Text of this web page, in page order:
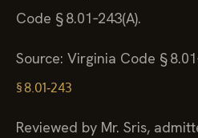
Code § 8.01‑243(A).
Source: Virginia Code §
§ 8.01‑243
Reviewed by Mr. Sris,